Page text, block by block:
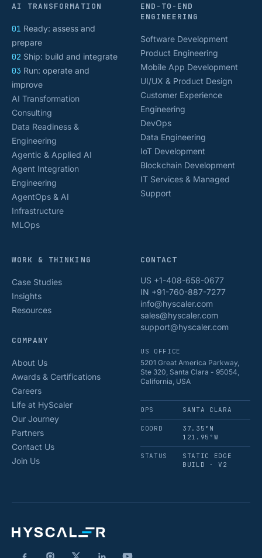
AI TRANSFORMATION
01 Ready: assess and
prepare
02 Ship: build and integrate
03 Run: operate and
improve
AI Transformation
Consulting
Data Readiness &
Engineering
Agentic & Applied AI
Agent Integration
Engineering
AgentOps & AI
Infrastructure
MLOps
END-TO-END
ENGINEERING
Software Development
Product Engineering
Mobile App Development
UI/UX & Product Design
Customer Experience
Engineering
DevOps
Data Engineering
IoT Development
Blockchain Development
IT Services & Managed
Support
WORK & THINKING
Case Studies
Insights
Resources
COMPANY
About Us
Awards & Certifications
Careers
Life at HyScaler
Our Journey
Partners
Contact Us
Join Us
CONTACT
US +1-408-658-0677
IN +91-760-887-7277
info@hyscaler.com
sales@hyscaler.com
support@hyscaler.com
US OFFICE
5201 Great America Parkway,
Ste 320, Santa Clara - 95054,
California, USA
OPS SANTA CLARA
COORD
37.35°N
121.95°W
STATUS
STATIC EDGE
BUILD · V2